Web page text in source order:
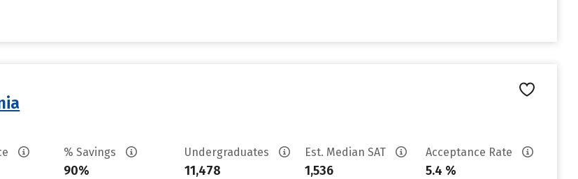
% Savings
90%
Undergraduates
11,478
Est. Median SAT
1,536
Acceptance Rate
5.4 %